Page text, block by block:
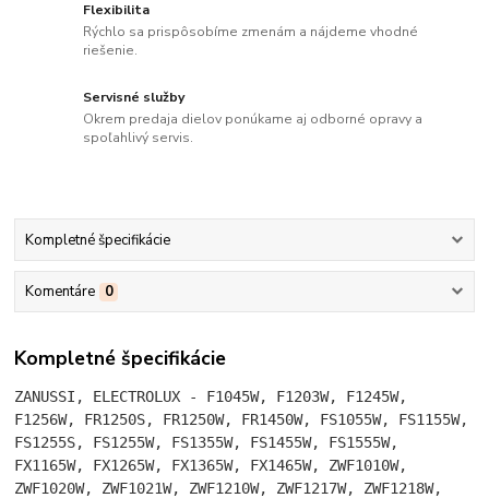
Flexibilita
Rýchlo sa prispôsobíme zmenám a nájdeme vhodné
riešenie.
Servisné služby
Okrem predaja dielov ponúkame aj odborné opravy a
spoľahlivý servis.
Kompletné špecifikácie
Komentáre 0
Kompletné špecifikácie
ZANUSSI, ELECTROLUX - F1045W, F1203W, F1245W,
F1256W, FR1250S, FR1250W, FR1450W, FS1055W, FS1155W,
FS1255S, FS1255W, FS1355W, FS1455W, FS1555W,
FX1165W, FX1265W, FX1365W, FX1465W, ZWF1010W,
ZWF1020W, ZWF1021W, ZWF1210W, ZWF1217W, ZWF1218W,